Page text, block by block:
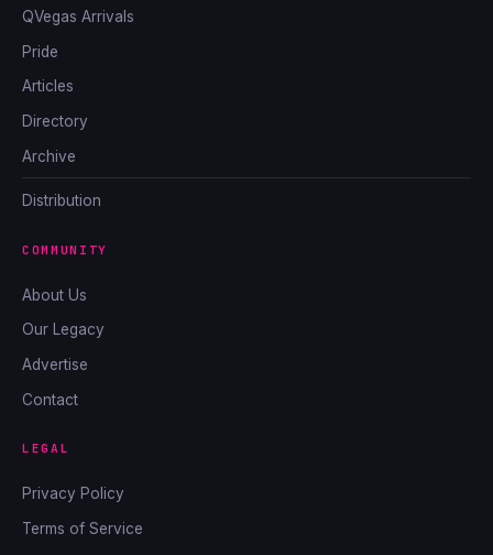
QVegas Arrivals
Pride
Articles
Directory
Archive
Distribution
COMMUNITY
About Us
Our Legacy
Advertise
Contact
LEGAL
Privacy Policy
Terms of Service